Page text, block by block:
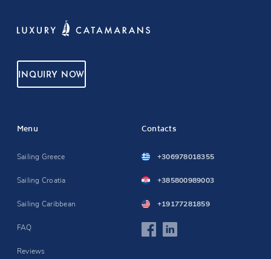
INQUIRY NOW
Menu
Sailing Greece
Sailing Croatia
Sailing Caribbean
FAQ
Reviews
Contacts
+306978018355
+385800989003
+19177281859